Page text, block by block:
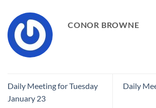
CONOR BROWNE
Daily Meeting for Tuesday
January 23
Daily